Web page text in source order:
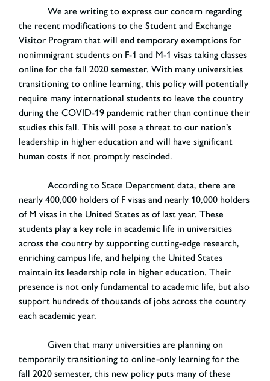
We are writing to express our concern regarding
the recent modifications to the Student and Exchange
Visitor Program that will end temporary exemptions for
nonimmigrant students on F-1 and M-1 visas taking classes
online for the fall 2020 semester. With many universities
transitioning to online learning, this policy will potentially
require many international students to leave the country
during the COVID-19 pandemic rather than continue their
studies this fall. This will pose a threat to our nation’s
leadership in higher education and will have significant
human costs if not promptly rescinded.
According to State Department data, there are
nearly 400,000 holders of F visas and nearly 10,000 holders
of M visas in the United States as of last year. These
students play a key role in academic life in universities
across the country by supporting cutting-edge research,
enriching campus life, and helping the United States
maintain its leadership role in higher education. Their
presence is not only fundamental to academic life, but also
support hundreds of thousands of jobs across the country
each academic year.
Given that many universities are planning on
temporarily transitioning to online-only learning for the
fall 2020 semester, this new policy puts many of these